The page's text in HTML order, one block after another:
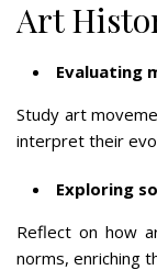
Art
Evaluating
Study art
interpret their
Exploring
Reflect on how
norms, enriching